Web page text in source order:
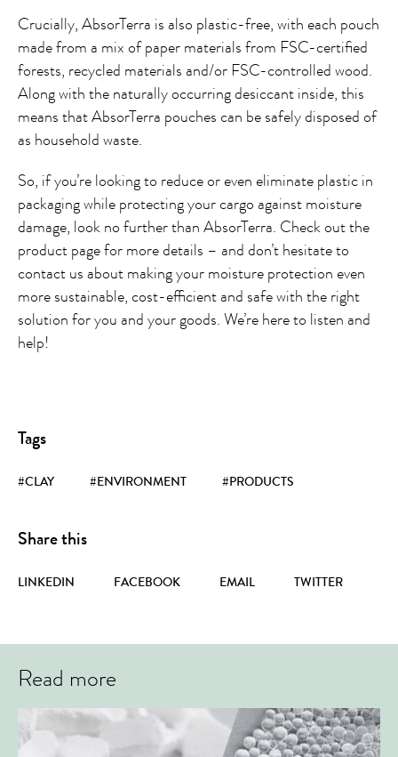
Crucially, AbsorTerra is also plastic-free, with each pouch
made from a mix of paper materials from FSC-certified
forests, recycled materials and/or FSC-controlled wood.
Along with the naturally occurring desiccant inside, this
means that AbsorTerra pouches can be safely disposed of
as household waste.
So, if you’re looking to reduce or even eliminate plastic in
packaging while protecting your cargo against moisture
damage, look no further than AbsorTerra. Check out the
product page for more details – and don’t hesitate to
contact us about making your moisture protection even
more sustainable, cost-efficient and safe with the right
solution for you and your goods. We’re here to listen and
help!
Tags
#CLAY #ENVIRONMENT #PRODUCTS
Share this
LINKEDIN FACEBOOK EMAIL TWITTER
Read more